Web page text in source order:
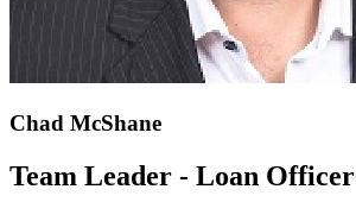
Chad McShane
Team Leader - Loan Officer